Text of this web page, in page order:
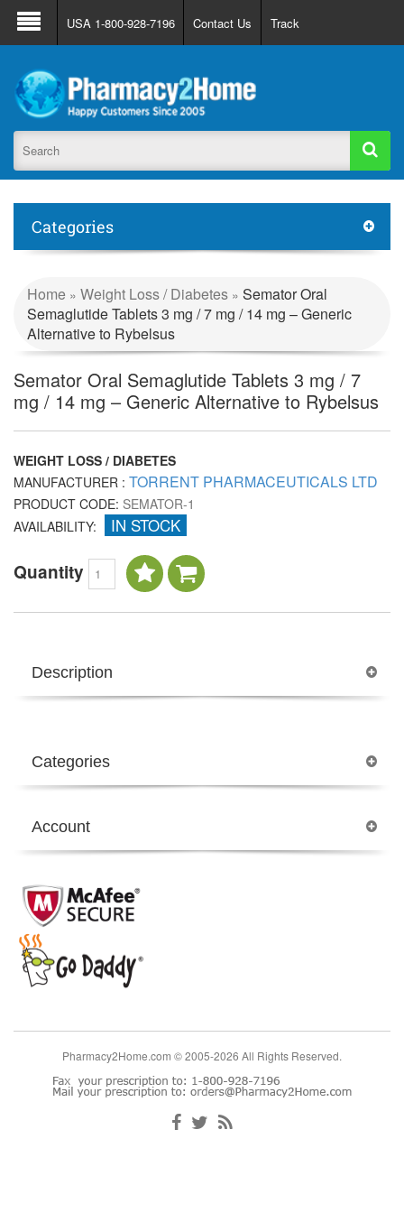
About Us FAQ Support
Track Order
Register
Login
USA 1-800-928-7196 Contact Us Track
Categories
Home » Weight Loss / Diabetes » Semator Oral
Semaglutide Tablets 3 mg / 7 mg / 14 mg – Generic
Alternative to Rybelsus
Semator Oral Semaglutide Tablets 3 mg / 7
mg / 14 mg – Generic Alternative to Rybelsus
WEIGHT LOSS / DIABETES
MANUFACTURER : TORRENT PHARMACEUTICALS LTD
PRODUCT CODE: SEMATOR-1
AVAILABILITY:
IN STOCK
Quantity
Description
Categories
Account
Pharmacy2Home.com © 2005-2026 All Rights Reserved.